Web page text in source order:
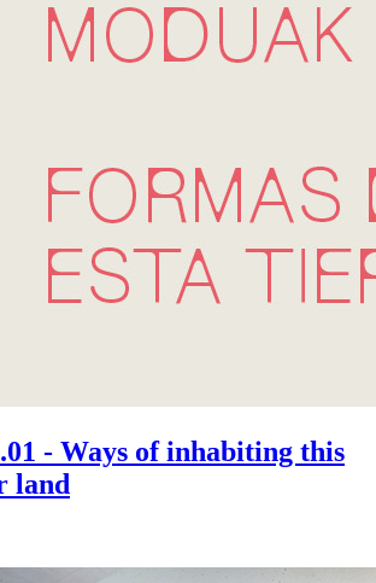
- Ways of inhabiting this
land